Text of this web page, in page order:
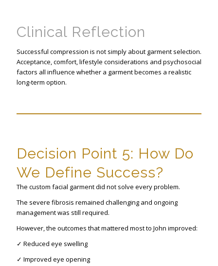
Clinical Reflection
Successful compression is not simply about garment selection.
Acceptance, comfort, lifestyle considerations and psychosocial
factors all influence whether a garment becomes a realistic
long-term option.
Decision Point 5: How Do
We Define Success?
The custom facial garment did not solve every problem.
The severe fibrosis remained challenging and ongoing
management was still required.
However, the outcomes that mattered most to John improved:
✓ Reduced eye swelling
✓ Improved eye opening